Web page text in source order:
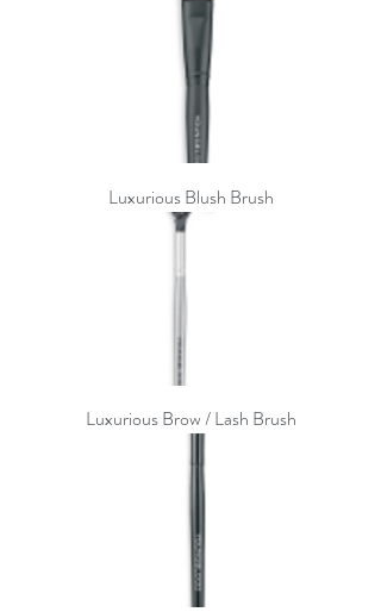
Luxurious Blush Brush
Luxurious Brow / Lash Brush